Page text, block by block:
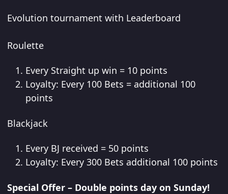
Evolution tournament with Leaderboard
Roulette
Every Straight up win = 10 points
Loyalty: Every 100 Bets = additional 100
points
Blackjack
Every BJ received = 50 points
Loyalty: Every 300 Bets additional 100 points
Special Offer – Double points day on Sunday!